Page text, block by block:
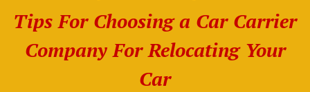
Tips For Choosing a Car Carrier
Company For Relocating Your
Car